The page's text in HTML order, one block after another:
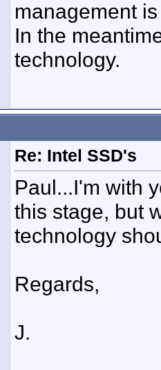
management
In the
technology.
Re: Intel SSD's
Paul...I'm with
this stage, but
technology
Regards,
J.